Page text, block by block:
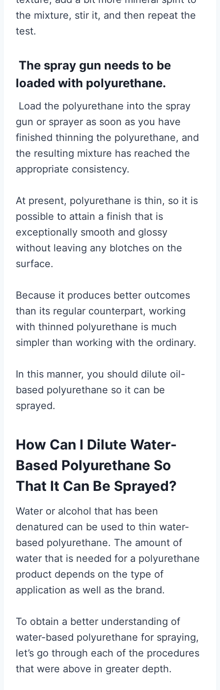
the mixture, stir it, and then repeat the
test.
The spray gun needs to be
loaded with polyurethane.
Load the polyurethane into the spray
gun or sprayer as soon as you have
finished thinning the polyurethane, and
the resulting mixture has reached the
appropriate consistency.
At present, polyurethane is thin, so it is
possible to attain a finish that is
exceptionally smooth and glossy
without leaving any blotches on the
surface.
Because it produces better outcomes
than its regular counterpart, working
with thinned polyurethane is much
simpler than working with the ordinary.
In this manner, you should dilute oil-
based polyurethane so it can be
sprayed.
How Can I Dilute Water-
Based Polyurethane So
That It Can Be Sprayed?
Water or alcohol that has been
denatured can be used to thin water-
based polyurethane. The amount of
water that is needed for a polyurethane
product depends on the type of
application as well as the brand.
To obtain a better understanding of
water-based polyurethane for spraying,
let’s go through each of the procedures
that were above in greater depth.